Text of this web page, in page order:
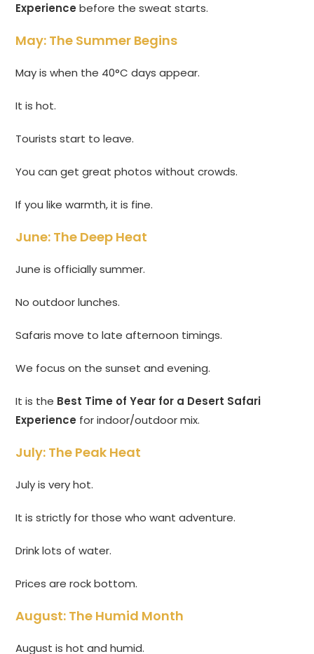
Experience before the sweat starts.
May: The Summer Begins
May is when the 40°C days appear.
It is hot.
Tourists start to leave.
You can get great photos without crowds.
If you like warmth, it is fine.
June: The Deep Heat
June is officially summer.
No outdoor lunches.
Safaris move to late afternoon timings.
We focus on the sunset and evening.
It is the Best Time of Year for a Desert Safari
Experience for indoor/outdoor mix.
July: The Peak Heat
July is very hot.
It is strictly for those who want adventure.
Drink lots of water.
Prices are rock bottom.
August: The Humid Month
August is hot and humid.